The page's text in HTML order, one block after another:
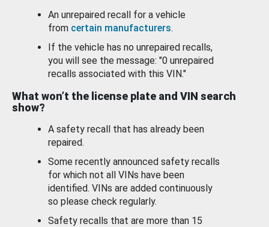
An unrepaired recall for a vehicle
from certain manufacturers.
If the vehicle has no unrepaired recalls,
you will see the message: "0 unrepaired
recalls associated with this VIN."
What won’t the license plate and VIN search
show?
A safety recall that has already been
repaired.
Some recently announced safety recalls
for which not all VINs have been
identified. VINs are added continuously
so please check regularly.
Safety recalls that are more than 15